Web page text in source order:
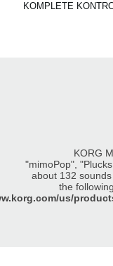
KOMPLETE
KORG
"mimoPop",
about 132
the
us/